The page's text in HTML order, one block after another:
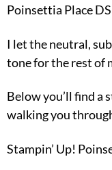
Poinsettia Place
I let the neutral,
tone for the rest of
Below you’ll find
walking you
Stampin’ Up!